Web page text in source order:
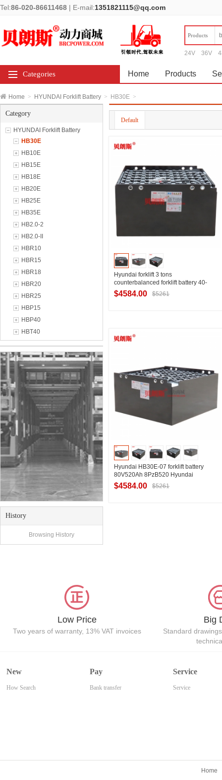
Tel:86-020-86611468 | E-mail:1351821115@qq.com
Products
24V 36V
Categories Home Products
Home > HYUNDAI Forklift Battery > HB30E >
Category
HYUNDAI Forklift Battery
HB30E
HB10E
HB15E
HB18E
HB20E
HB25E
HB35E
HB2.0-2
HB2.0-II
HBR10
HBR15
HBR18
HBR20
HBR25
HBP15
HBP40
HBT40
History
Browsing History
Default
Hyundai forklift 3 tons
counterbalanced forklift battery 40-
8DB520H Hyundai HB30E forklift
battery 80V520Ah
$4584.00 $5261
Hyundai HB30E-07 forklift battery
80V520Ah 8PzB520 Hyundai
HYUNDAI forklift 3.0t storage battery
offer
$4584.00 $5261
Low Price
Two years of warranty, 13% VAT invoices
Big
Standard
New
How Search
Pay
Bank transfer
Service
Service
Home